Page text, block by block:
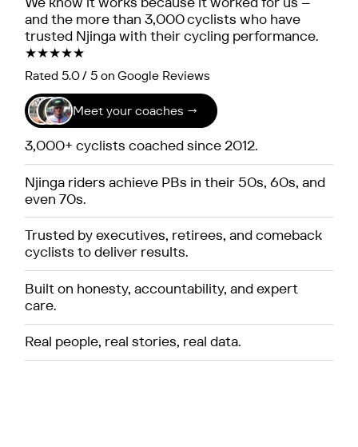
and the more than 3,000 cyclists who have
trusted Njinga with their cycling performance.
★★★★★
Rated 5.0 / 5 on Google Reviews
Meet your coaches →
3,000+ cyclists coached since 2012.
Njinga riders achieve PBs in their 50s, 60s, and
even 70s.
Trusted by executives, retirees, and comeback
cyclists to deliver results.
Built on honesty, accountability, and expert
care.
Real people, real stories, real data.